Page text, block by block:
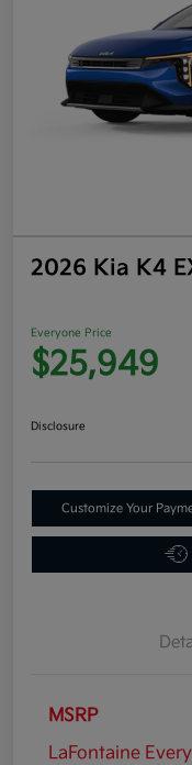
2026 Kia K4
Everyone Price
$25,949
Disclosure
Customize Your
MSRP
LaFontaine